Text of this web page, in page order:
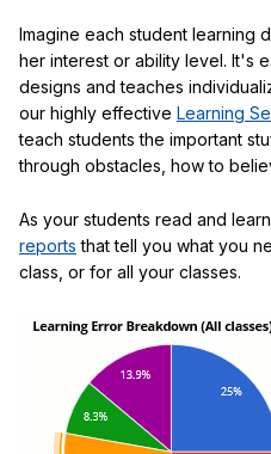
Imagine each student learning
her interest or ability level. It's
designs and teaches
our highly effective Learning
teach students the important
through obstacles, how to
As your students read and
reports that tell you what you
class, or for all your classes.